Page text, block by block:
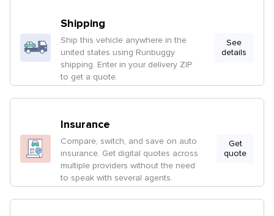
Shipping
Ship this vehicle anywhere in the
united states using Runbuggy
shipping. Enter in your delivery ZIP
to get a quote.
See
details
Insurance
Compare, switch, and save on auto
insurance. Get digital quotes across
multiple providers without the need
to speak with several agents.
Get
quote